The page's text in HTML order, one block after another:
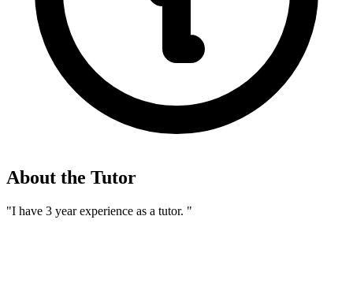
About the Tutor
"I have 3 year experience as a tutor. "